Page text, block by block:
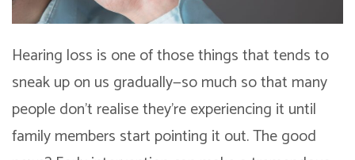
Hearing loss is one of those things that tends to
sneak up on us gradually—so much so that many
people don’t realise they’re experiencing it until
family members start pointing it out. The good